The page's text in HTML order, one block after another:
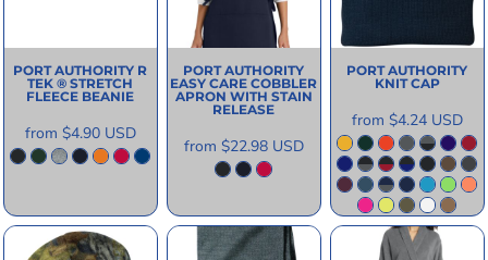
PORT AUTHORITY R
TEK ® STRETCH
FLEECE BEANIE
from $4.90 USD
PORT AUTHORITY
EASY CARE COBBLER
APRON WITH STAIN
RELEASE
from $22.98 USD
PORT AUTHORITY
KNIT CAP
from $4.24 USD